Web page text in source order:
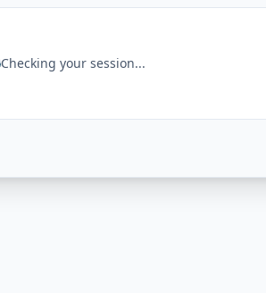
Checking your session...